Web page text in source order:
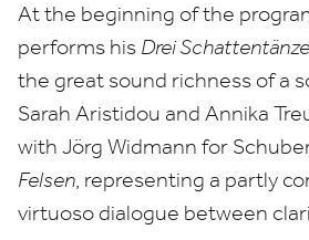
At the beginning of the
performs his Drei Schattentänze
the great sound richness of a
Sarah Aristidou and Annika
with Jörg Widmann for
Felsen, representing a partly
virtuoso dialogue between